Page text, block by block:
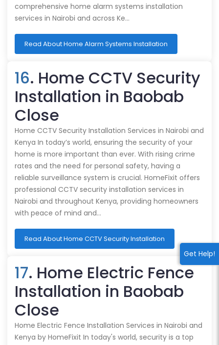
Get Help!
comprehensive home alarm systems installation
services in Nairobi and across Ke…
Read About Home Alarm Systems Installation
16. Home CCTV Security
Installation in Baobab
Close
Home CCTV Security Installation Services in Nairobi and
Kenya In today’s world, ensuring the security of your
home is more important than ever. With rising crime
rates and the need for personal safety, having a
reliable surveillance system is crucial. HomeFixit offers
professional CCTV security installation services in
Nairobi and throughout Kenya, providing homeowners
with peace of mind and…
Read About Home CCTV Security Installation
17. Home Electric Fence
Installation in Baobab
Close
Home Electric Fence Installation Services in Nairobi and
Kenya by HomeFixit In today's world, security is a top